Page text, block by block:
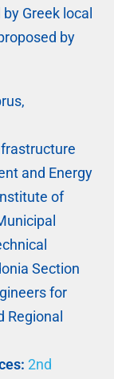
Greek local
by
and Energy
of
Section
for
Regional
2nd